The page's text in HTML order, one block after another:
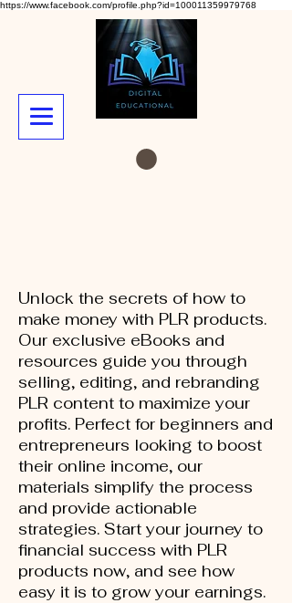
https://www.facebook.com/profile.php?id=100011359979768
Unlock the secrets of how to
make money with PLR products.
Our exclusive eBooks and
resources guide you through
selling, editing, and rebranding
PLR content to maximize your
profits. Perfect for beginners and
entrepreneurs looking to boost
their online income, our
materials simplify the process
and provide actionable
strategies. Start your journey to
financial success with PLR
products now, and see how
easy it is to grow your earnings.